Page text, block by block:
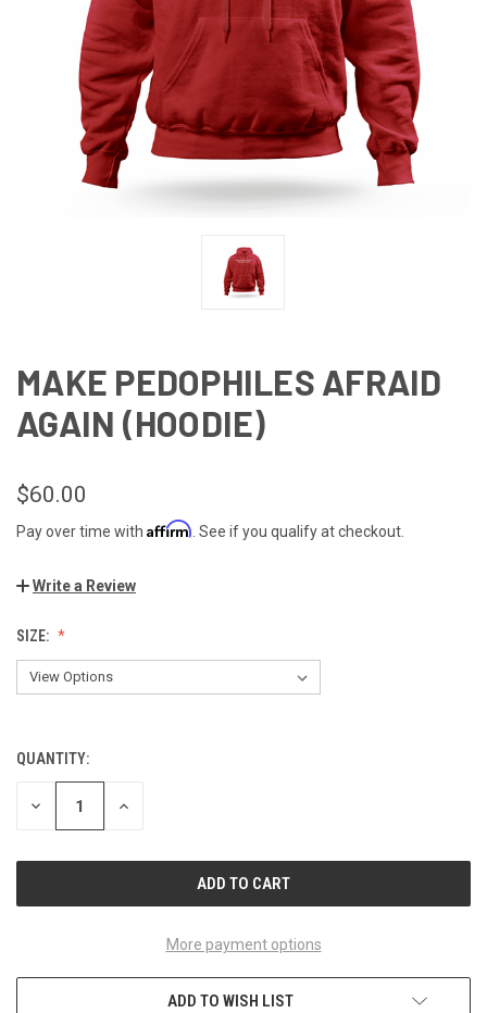
MAKE PEDOPHILES AFRAID
AGAIN (HOODIE)
$60.00
Pay over time with Affirm . See if you qualify at checkout.
Write a Review
SIZE:
CURRENT
STOCK:
QUANTITY:
DECREASE INCREASE
More payment options
ADD TO WISH LIST